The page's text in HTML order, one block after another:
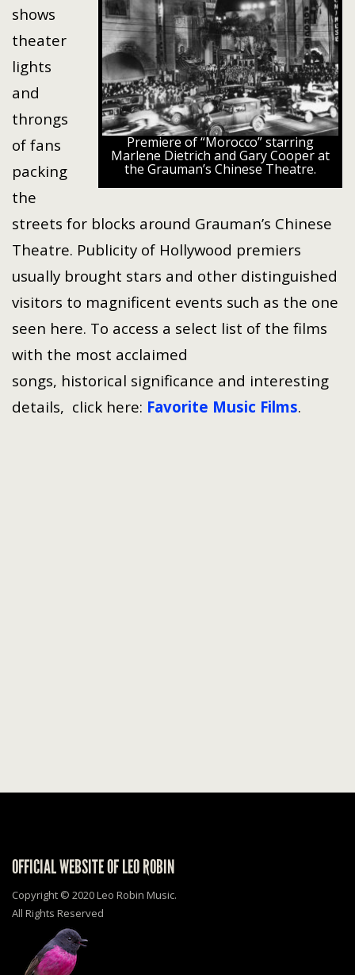
Premiere of “Morocco” starring
Marlene Dietrich and Gary Cooper at
the Grauman’s Chinese Theatre.
shows
theater
lights
and
throngs
of fans
packing
the
streets for blocks around Grauman’s Chinese
Theatre. Publicity of Hollywood premiers
usually brought stars and other distinguished
visitors to magnificent events such as the one
seen here. To access a select list of the films
with the most acclaimed
songs, historical significance and interesting
details, click here: Favorite Music Films.
OFFICIAL WEBSITE OF LEO ROBIN
Copyright © 2020 Leo Robin Music.
All Rights Reserved